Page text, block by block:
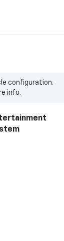
configuration.
info.